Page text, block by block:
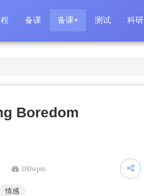
备课 备课+ 测试 科研
Boredom
180wpm
情感